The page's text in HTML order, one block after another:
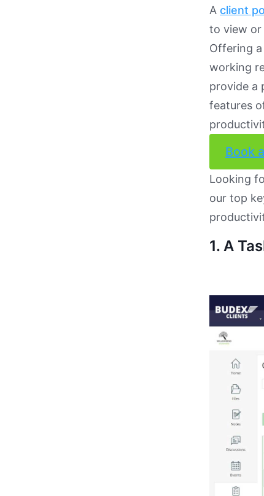
A client
to view or
Offering
working
provide a
features
Book
Looking
our top
1. A